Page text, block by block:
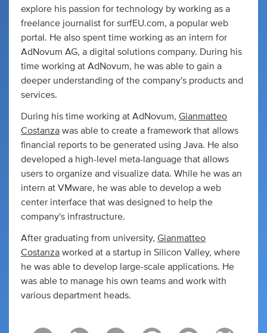
explore his passion for technology by working as a
freelance journalist for surfEU.com, a popular web
portal. He also spent time working as an intern for
AdNovum AG, a digital solutions company. During his
time working at AdNovum, he was able to gain a
deeper understanding of the company's products and
services.
During his time working at AdNovum, Gianmatteo
Costanza was able to create a framework that allows
financial reports to be generated using Java. He also
developed a high-level meta-language that allows
users to organize and visualize data. While he was an
intern at VMware, he was able to develop a web
center interface that was designed to help the
company's infrastructure.
After graduating from university, Gianmatteo
Costanza worked at a startup in Silicon Valley, where
he was able to develop large-scale applications. He
was able to manage his own teams and work with
various department heads.